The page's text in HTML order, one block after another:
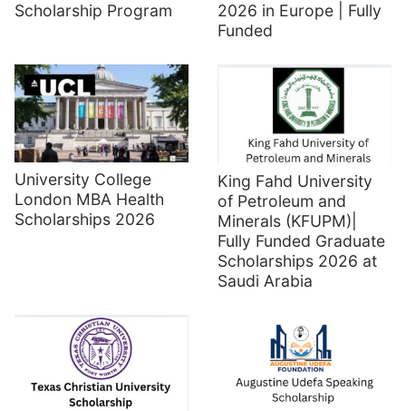
Scholarship Program
2026 in Europe | Fully
Funded
University College
London MBA Health
Scholarships 2026
King Fahd University
of Petroleum and
Minerals (KFUPM)|
Fully Funded Graduate
Scholarships 2026 at
Saudi Arabia